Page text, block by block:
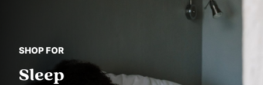
SHOP FOR
Sleep